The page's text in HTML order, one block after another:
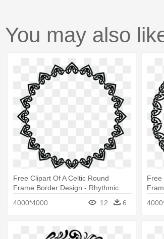
You may also
Free Clipart Of A Celtic Round
Frame Border Design - Rhythmic
4000*4000 12 6
Free